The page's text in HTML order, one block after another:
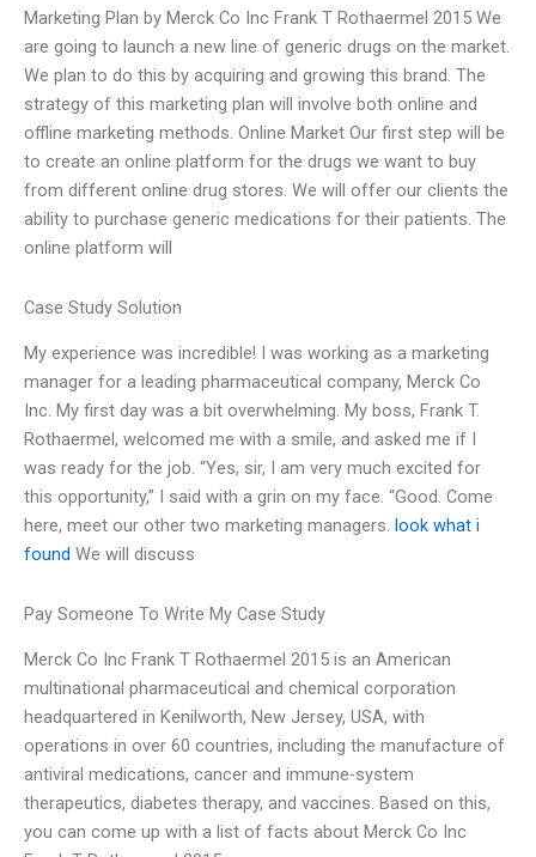
Marketing Plan by Merck Co Inc Frank T Rothaermel 2015 We
are going to launch a new line of generic drugs on the market.
We plan to do this by acquiring and growing this brand. The
strategy of this marketing plan will involve both online and
offline marketing methods. Online Market Our first step will be
to create an online platform for the drugs we want to buy
from different online drug stores. We will offer our clients the
ability to purchase generic medications for their patients. The
online platform will
Case Study Solution
My experience was incredible! I was working as a marketing
manager for a leading pharmaceutical company, Merck Co
Inc. My first day was a bit overwhelming. My boss, Frank T.
Rothaermel, welcomed me with a smile, and asked me if I
was ready for the job. “Yes, sir, I am very much excited for
this opportunity,” I said with a grin on my face. “Good. Come
here, meet our other two marketing managers. look what i
found We will discuss
Pay Someone To Write My Case Study
Merck Co Inc Frank T Rothaermel 2015 is an American
multinational pharmaceutical and chemical corporation
headquartered in Kenilworth, New Jersey, USA, with
operations in over 60 countries, including the manufacture of
antiviral medications, cancer and immune-system
therapeutics, diabetes therapy, and vaccines. Based on this,
you can come up with a list of facts about Merck Co Inc